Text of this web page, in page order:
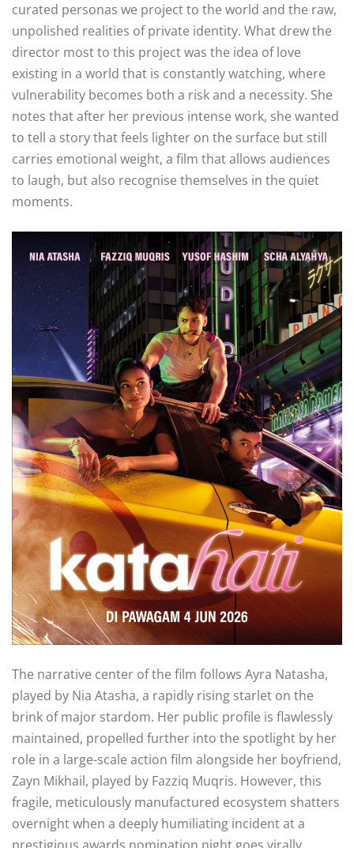
curated personas we project to the world and the raw,
unpolished realities of private identity. What drew the
director most to this project was the idea of love
existing in a world that is constantly watching, where
vulnerability becomes both a risk and a necessity. She
notes that after her previous intense work, she wanted
to tell a story that feels lighter on the surface but still
carries emotional weight, a film that allows audiences
to laugh, but also recognise themselves in the quiet
moments.
The narrative center of the film follows Ayra Natasha,
played by Nia Atasha, a rapidly rising starlet on the
brink of major stardom. Her public profile is flawlessly
maintained, propelled further into the spotlight by her
role in a large-scale action film alongside her boyfriend,
Zayn Mikhail, played by Fazziq Muqris. However, this
fragile, meticulously manufactured ecosystem shatters
overnight when a deeply humiliating incident at a